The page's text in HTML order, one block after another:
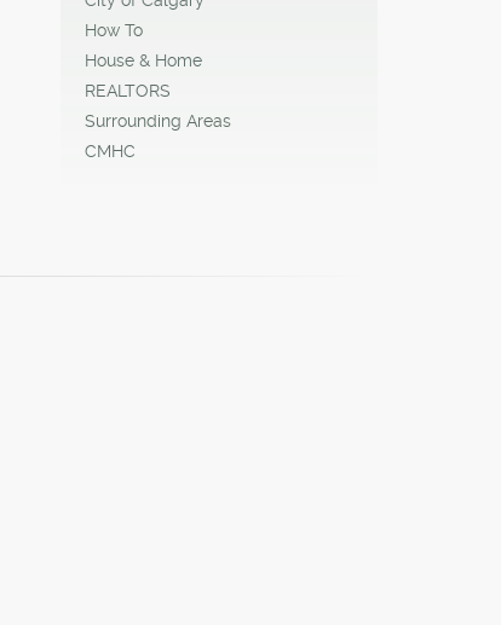
How To
House & Home
REALTORS
Surrounding Areas
CMHC